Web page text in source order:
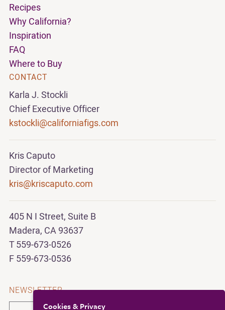
Recipes
Why California?
Inspiration
FAQ
Where to Buy
CONTACT
Karla J. Stockli
Chief Executive Officer
kstockli@californiafigs.com
Kris Caputo
Director of Marketing
kris@kriscaputo.com
405 N I Street, Suite B
Madera, CA 93637
T 559-673-0526
F 559-673-0536
NEWSLETTER
Cookies & Privacy